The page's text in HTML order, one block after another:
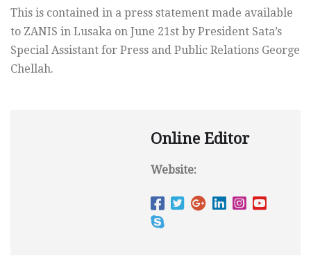
This is contained in a press statement made available
to ZANIS in Lusaka on June 21st by President Sata’s
Special Assistant for Press and Public Relations George
Chellah.
Online Editor
Website: